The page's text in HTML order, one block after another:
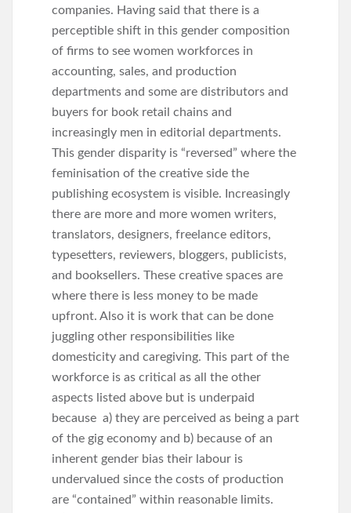
companies. Having said that there is a
perceptible shift in this gender composition
of firms to see women workforces in
accounting, sales, and production
departments and some are distributors and
buyers for book retail chains and
increasingly men in editorial departments.
This gender disparity is “reversed” where the
feminisation of the creative side the
publishing ecosystem is visible. Increasingly
there are more and more women writers,
translators, designers, freelance editors,
typesetters, reviewers, bloggers, publicists,
and booksellers. These creative spaces are
where there is less money to be made
upfront. Also it is work that can be done
juggling other responsibilities like
domesticity and caregiving. This part of the
workforce is as critical as all the other
aspects listed above but is underpaid
because a) they are perceived as being a part
of the gig economy and b) because of an
inherent gender bias their labour is
undervalued since the costs of production
are “contained” within reasonable limits.